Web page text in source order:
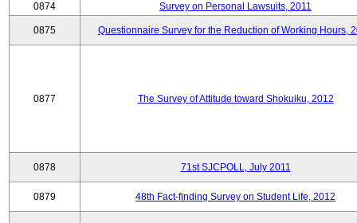
0874 Survey on Personal Lawsuits, 2011
0875 Questionnaire Survey for the Reduction of Working Hours,
0877 The Survey of Attitude toward Shokuiku, 2012
0878 71st SJCPOLL, July 2011
0879 48th Fact-finding Survey on Student Life, 2012